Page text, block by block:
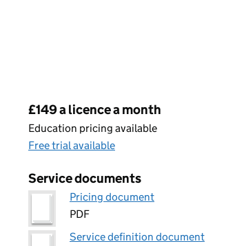
Pricing
£149 a licence a month
Education pricing available
Free trial available
Service documents
Pricing document
PDF
Service definition document